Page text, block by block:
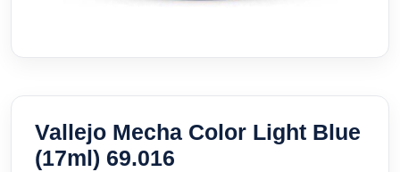
Vallejo Mecha Color Light Blue
(17ml) 69.016